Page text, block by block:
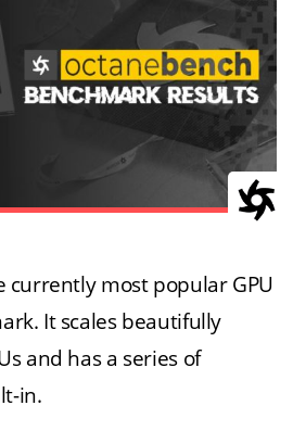
currently most popular GPU
It scales beautifully
and has a series of
in.